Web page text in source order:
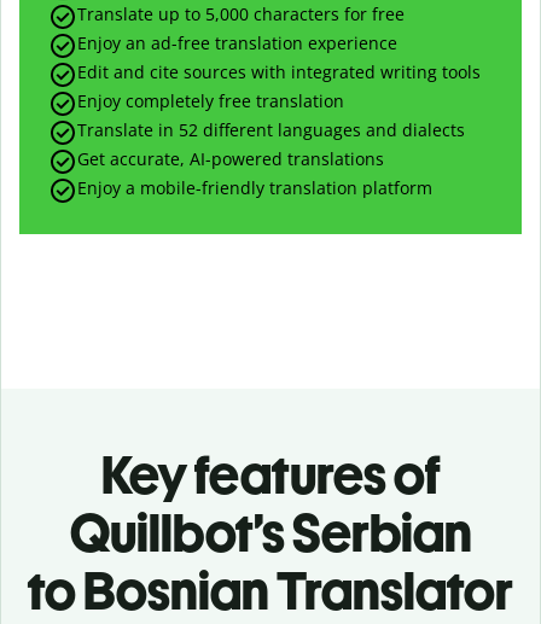
Translate up to 5,000 characters for free
Enjoy an ad-free translation experience
Edit and cite sources with integrated writing tools
Enjoy completely free translation
Translate in 52 different languages and dialects
Get accurate, AI-powered translations
Enjoy a mobile-friendly translation platform
Key features of
Quillbot’s Serbian
to Bosnian Translator